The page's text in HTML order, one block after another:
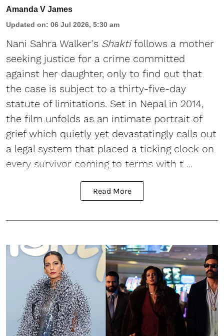
Amanda V James
Updated on: 06 Jul 2026, 5:30 am
Nani Sahra Walker's Shaktifollows a mother
seeking justice for a crime committed
against her daughter, only to find out that
the case is subject to a thirty-five-day
statute of limitations. Set in Nepal in 2014,
the film unfolds as an intimate portrait of
grief which quietly yet devastatingly calls out
a legal system that placed a ticking clock on
every survivor coming to terms with t ...
Read More